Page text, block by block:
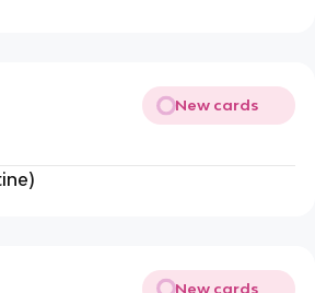
New cards
New cards